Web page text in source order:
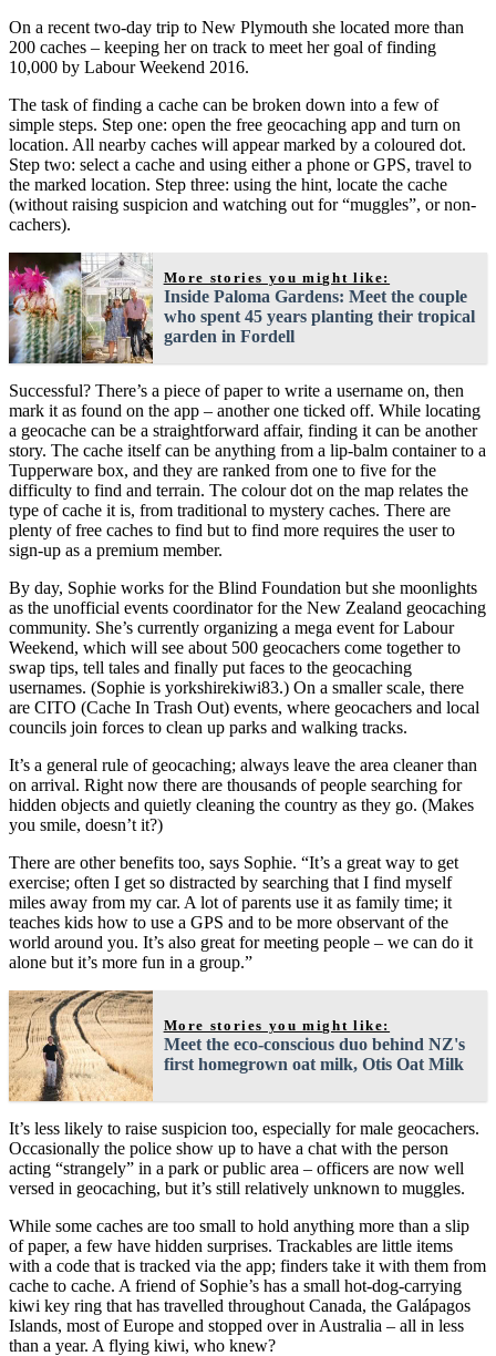
On a recent two-day trip to New Plymouth she located more than
200 caches – keeping her on track to meet her goal of finding
10,000 by Labour Weekend 2016.
The task of finding a cache can be broken down into a few of
simple steps. Step one: open the free geocaching app and turn on
location. All nearby caches will appear marked by a coloured dot.
Step two: select a cache and using either a phone or GPS, travel to
the marked location. Step three: using the hint, locate the cache
(without raising suspicion and watching out for “muggles”, or non-
cachers).
More stories you might like:
Inside Paloma Gardens: Meet the couple
who spent 45 years planting their tropical
garden in Fordell
Successful? There’s a piece of paper to write a username on, then
mark it as found on the app – another one ticked off. While locating
a geocache can be a straightforward affair, finding it can be another
story. The cache itself can be anything from a lip-balm container to a
Tupperware box, and they are ranked from one to five for the
difficulty to find and terrain. The colour dot on the map relates the
type of cache it is, from traditional to mystery caches. There are
plenty of free caches to find but to find more requires the user to
sign-up as a premium member.
By day, Sophie works for the Blind Foundation but she moonlights
as the unofficial events coordinator for the New Zealand geocaching
community. She’s currently organizing a mega event for Labour
Weekend, which will see about 500 geocachers come together to
swap tips, tell tales and finally put faces to the geocaching
usernames. (Sophie is yorkshirekiwi83.) On a smaller scale, there
are CITO (Cache In Trash Out) events, where geocachers and local
councils join forces to clean up parks and walking tracks.
It’s a general rule of geocaching; always leave the area cleaner than
on arrival. Right now there are thousands of people searching for
hidden objects and quietly cleaning the country as they go. (Makes
you smile, doesn’t it?)
There are other benefits too, says Sophie. “It’s a great way to get
exercise; often I get so distracted by searching that I find myself
miles away from my car. A lot of parents use it as family time; it
teaches kids how to use a GPS and to be more observant of the
world around you. It’s also great for meeting people – we can do it
alone but it’s more fun in a group.”
More stories you might like:
Meet the eco-conscious duo behind NZ's
first homegrown oat milk, Otis Oat Milk
It’s less likely to raise suspicion too, especially for male geocachers.
Occasionally the police show up to have a chat with the person
acting “strangely” in a park or public area – officers are now well
versed in geocaching, but it’s still relatively unknown to muggles.
While some caches are too small to hold anything more than a slip
of paper, a few have hidden surprises. Trackables are little items
with a code that is tracked via the app; finders take it with them from
cache to cache. A friend of Sophie’s has a small hot-dog-carrying
kiwi key ring that has travelled throughout Canada, the Galápagos
Islands, most of Europe and stopped over in Australia – all in less
than a year. A flying kiwi, who knew?